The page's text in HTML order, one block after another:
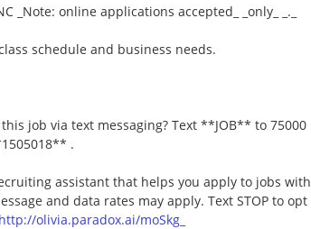
online applications accepted_ _only_ _._
schedule and business needs.
job via text messaging? Text **JOB** to 75000
.
assistant that helps you apply to jobs with
and data rates may apply. Text STOP to opt
http://olivia.paradox.ai/moSkg_